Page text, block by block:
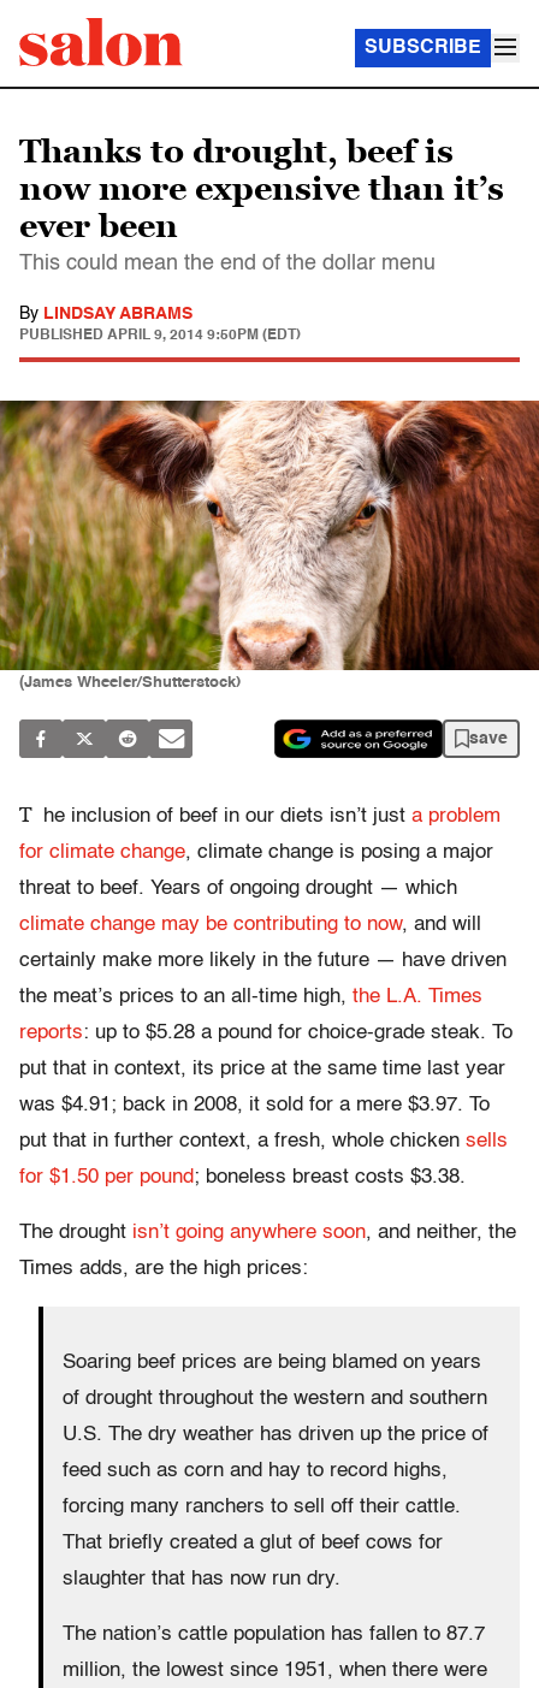
SUBSCRIBE
Thanks to drought, beef is
now more expensive than it’s
ever been
This could mean the end of the dollar menu
By LINDSAY ABRAMS
PUBLISHED APRIL 9, 2014 9:50PM (EDT)
(James Wheeler/Shutterstock)
save
T he inclusion of beef in our diets isn’t just a problem
for climate change, climate change is posing a major
threat to beef. Years of ongoing drought — which
climate change may be contributing to now, and will
certainly make more likely in the future — have driven
the meat’s prices to an all-time high, the L.A. Times
reports: up to $5.28 a pound for choice-grade steak. To
put that in context, its price at the same time last year
was $4.91; back in 2008, it sold for a mere $3.97. To
put that in further context, a fresh, whole chicken sells
for $1.50 per pound; boneless breast costs $3.38.
The drought isn’t going anywhere soon, and neither, the
Times adds, are the high prices:
Soaring beef prices are being blamed on years
of drought throughout the western and southern
U.S. The dry weather has driven up the price of
feed such as corn and hay to record highs,
forcing many ranchers to sell off their cattle.
That briefly created a glut of beef cows for
slaughter that has now run dry.
The nation’s cattle population has fallen to 87.7
million, the lowest since 1951, when there were